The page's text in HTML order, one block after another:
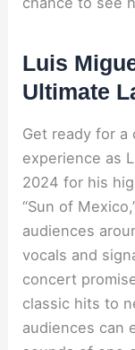
Luis
Ultimate
Get ready for
experience as
2024 for his
“Sun of
audiences
vocals and
concert
classic hits to
audiences can